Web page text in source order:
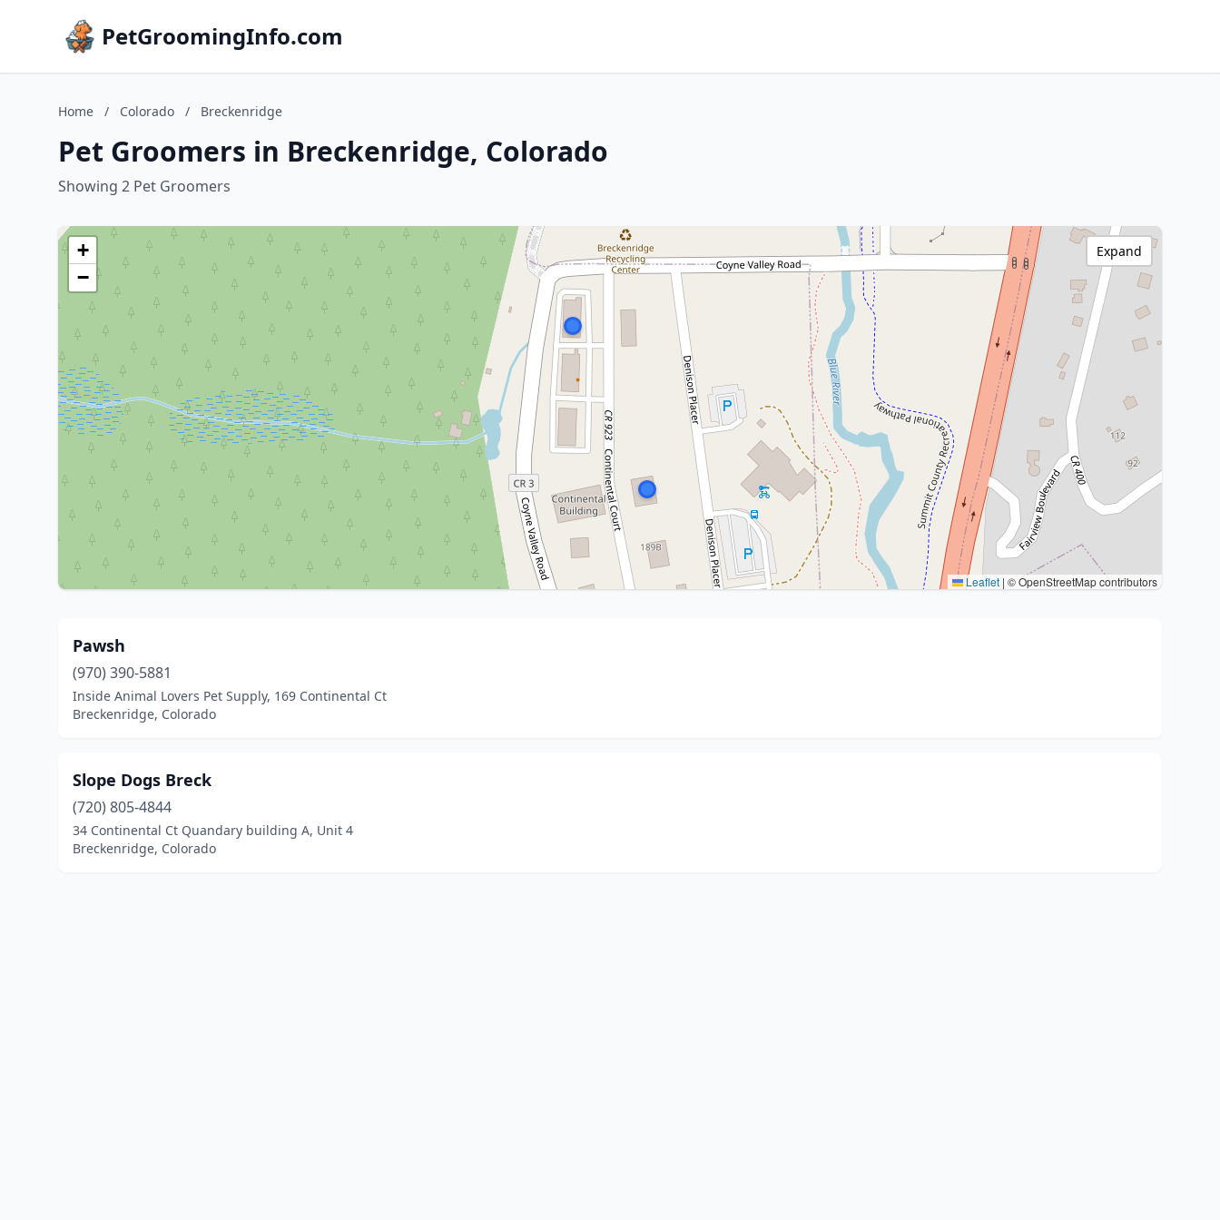
PetGroomingInfo.com
Home / Colorado / Breckenridge
Pet Groomers in Breckenridge, Colorado
Showing 2 Pet Groomers
+
−
Leaflet | © OpenStreetMap contributors
Expand
Pawsh
(970) 390-5881
Inside Animal Lovers Pet Supply, 169 Continental Ct
Breckenridge, Colorado
Slope Dogs Breck
(720) 805-4844
34 Continental Ct Quandary building A, Unit 4
Breckenridge, Colorado